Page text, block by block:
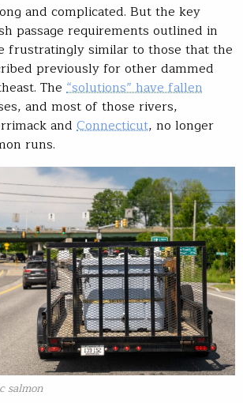
and complicated. But the key
passage requirements outlined in
frustratingly similar to those that the
previously for other dammed
The “solutions” have fallen
and most of those rivers,
and Connecticut, no longer
runs.
salmon